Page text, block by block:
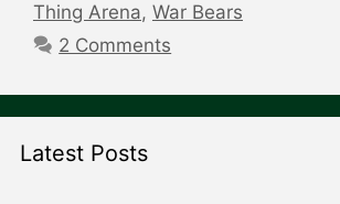
Thing Arena, War Bears
2 Comments
Latest Posts